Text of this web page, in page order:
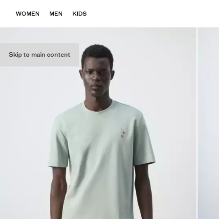
Skip to main content
WOMEN MEN KIDS